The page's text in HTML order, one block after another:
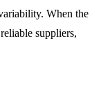
When the
suppliers,